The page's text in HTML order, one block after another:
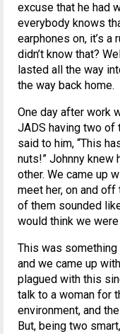
excuse that he had
everybody knows
earphones on, it’s a
didn’t know that?
lasted all the way
the way back home.
One day after work
JADS having two of
said to him, “This
nuts!” Johnny knew
other. We came up
meet her, on and off
of them sounded
would think we
This was
and we came up
plagued with this
talk to a woman for
environment, and
But, being two